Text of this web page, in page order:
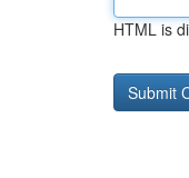
HTML is